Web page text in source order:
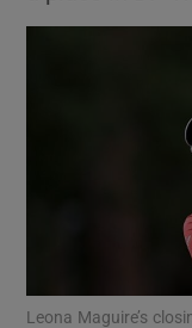
Leona Maguire’s